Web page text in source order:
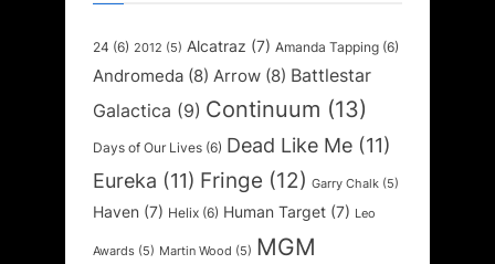
24 (6) 2012 (5) Alcatraz (7) Amanda Tapping (6)
Andromeda (8) Arrow (8) Battlestar
Galactica (9) Continuum (13)
Days of Our Lives (6) Dead Like Me (11)
Eureka (11) Fringe (12) Garry Chalk (5)
Haven (7) Helix (6) Human Target (7) Leo
Awards (5) Martin Wood (5) MGM